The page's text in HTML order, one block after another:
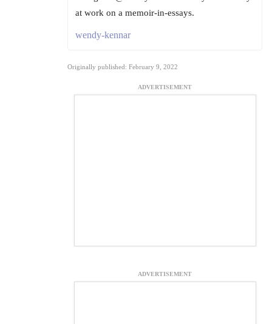
at work on a memoir-in-essays.
wendy-kennar
Originally published: February 9, 2022
ADVERTISEMENT
ADVERTISEMENT